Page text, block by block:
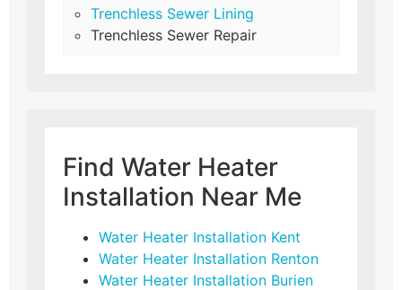
Trenchless Sewer Lining
Trenchless Sewer Repair
Find Water Heater
Installation Near Me
Water Heater Installation Kent
Water Heater Installation Renton
Water Heater Installation Burien